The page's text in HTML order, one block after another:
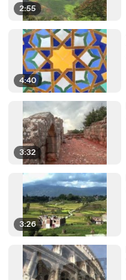
2:55
4:40
3:32
3:26